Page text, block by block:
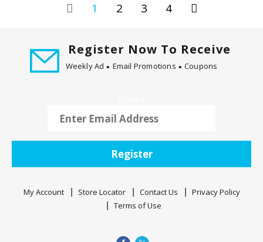
1 2 3 4
Register Now To Receive
Weekly Ad Email Promotions Coupons
Register
My Account Store Locator Contact Us
Privacy Policy
Terms of Use